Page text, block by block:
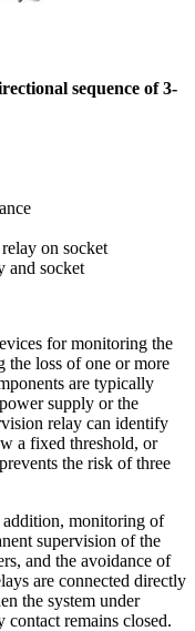
sequence of 3-
on socket
and socket
for monitoring the
the loss of one or more
are typically
supply or the
relay can identify
a fixed threshold, or
the risk of three
addition, monitoring of
supervision of the
and the avoidance of
are connected directly
the system under
contact remains closed.